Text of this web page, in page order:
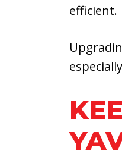
efficient.